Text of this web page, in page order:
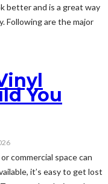
better and is a great way
Following are the major
You
commercial space can
it’s easy to get lost